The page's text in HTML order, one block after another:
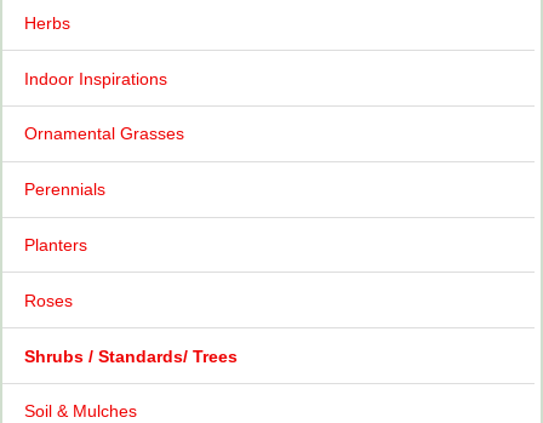
Herbs
Indoor Inspirations
Ornamental Grasses
Perennials
Planters
Roses
Shrubs / Standards/ Trees
Soil & Mulches